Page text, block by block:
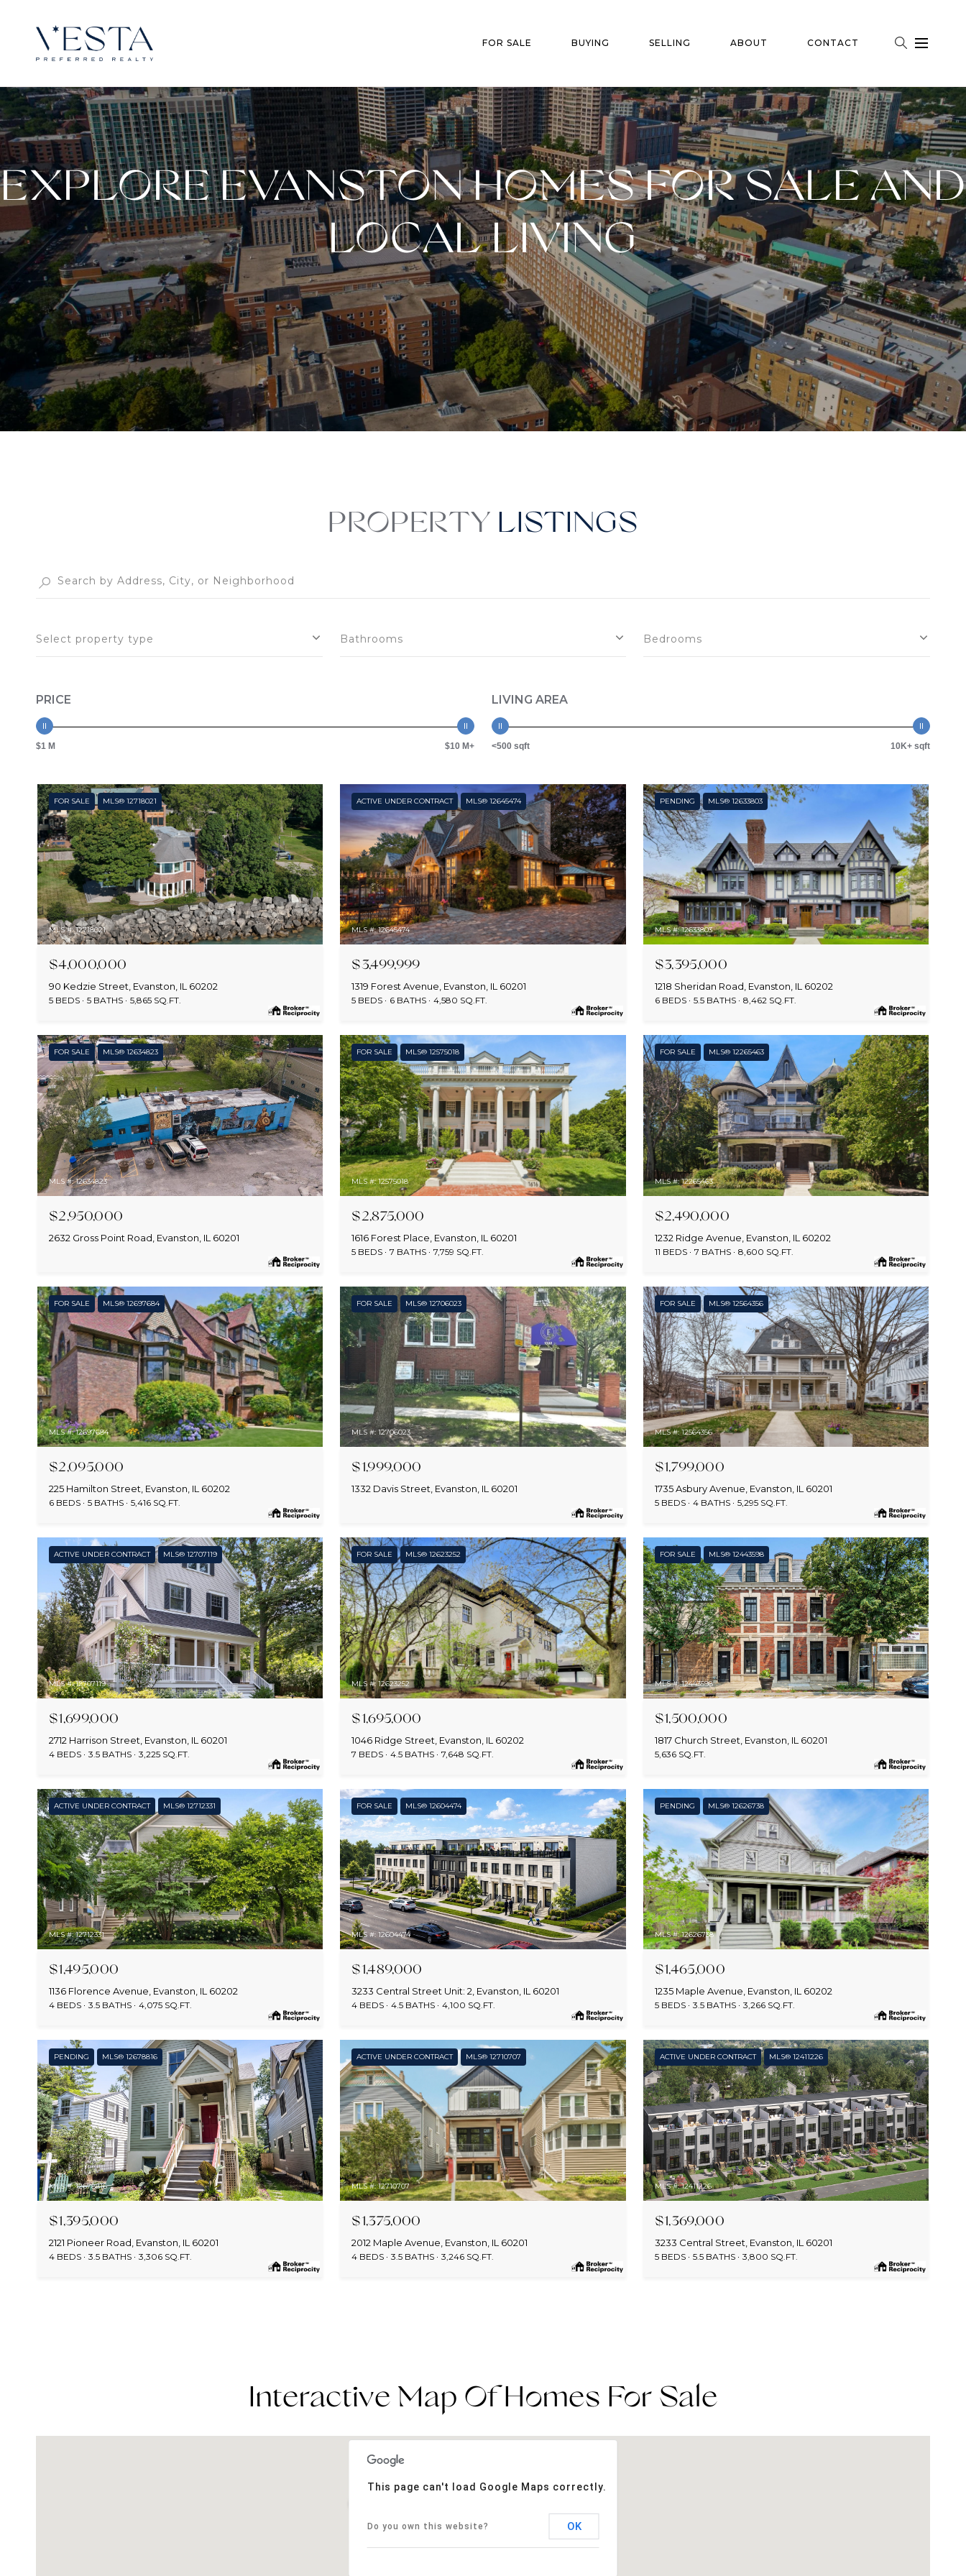
FOR SALE BUYING SELLING ABOUT CONTACT
EXPLORE EVANSTON HOMES FOR SALE AND
LOCAL LIVING
PROPERTY
Select property type Bathrooms Bedrooms
PRICE
$1 M $10 M+
LIVING AREA
<500 sqft 10K+ sqft
FOR SALE MLS® 12718021
MLS #: 12718021
$4,000,000
90 Kedzie Street, Evanston, IL 60202
5 BEDS 5 BATHS 5,865 SQ.FT.
ACTIVE UNDER CONTRACT MLS® 12645474
MLS #: 12645474
$3,499,999
1319 Forest Avenue, Evanston, IL 60201
5 BEDS 6 BATHS 4,580 SQ.FT.
PENDING MLS® 12633803
MLS #: 12633803
$3,395,000
1218 Sheridan Road, Evanston, IL 60202
6 BEDS 5.5 BATHS 8,462 SQ.FT.
FOR SALE MLS® 12634823
MLS #: 12634823
$2,950,000
2632 Gross Point Road, Evanston, IL 60201
FOR SALE MLS® 12575018
MLS #: 12575018
$2,875,000
1616 Forest Place, Evanston, IL 60201
5 BEDS 7 BATHS 7,759 SQ.FT.
FOR SALE MLS® 12265463
MLS #: 12265463
$2,490,000
1232 Ridge Avenue, Evanston, IL 60202
11 BEDS 7 BATHS 8,600 SQ.FT.
FOR SALE MLS® 12697684
MLS #: 12697684
$2,095,000
225 Hamilton Street, Evanston, IL 60202
6 BEDS 5 BATHS 5,416 SQ.FT.
FOR SALE MLS® 12706023
MLS #: 12706023
$1,999,000
1332 Davis Street, Evanston, IL 60201
FOR SALE MLS® 12564356
MLS #: 12564356
$1,799,000
1735 Asbury Avenue, Evanston, IL 60201
5 BEDS 4 BATHS 5,295 SQ.FT.
ACTIVE UNDER CONTRACT MLS® 12707119
MLS #: 12707119
$1,699,000
2712 Harrison Street, Evanston, IL 60201
4 BEDS 3.5 BATHS 3,225 SQ.FT.
FOR SALE MLS® 12623252
MLS #: 12623252
$1,695,000
1046 Ridge Street, Evanston, IL 60202
7 BEDS 4.5 BATHS 7,648 SQ.FT.
FOR SALE MLS® 12443598
MLS #: 12443598
$1,500,000
1817 Church Street, Evanston, IL 60201
5,636 SQ.FT.
ACTIVE UNDER CONTRACT MLS® 12712331
MLS #: 12712331
$1,495,000
1136 Florence Avenue, Evanston, IL 60202
4 BEDS 3.5 BATHS 4,075 SQ.FT.
FOR SALE MLS® 12604474
MLS #: 12604474
$1,489,000
3233 Central Street Unit: 2, Evanston, IL 60201
4 BEDS 4.5 BATHS 4,100 SQ.FT.
PENDING MLS® 12626738
MLS #: 12626738
$1,465,000
1235 Maple Avenue, Evanston, IL 60202
5 BEDS 3.5 BATHS 3,266 SQ.FT.
PENDING MLS® 12678816
MLS #: 12678816
$1,395,000
2121 Pioneer Road, Evanston, IL 60201
4 BEDS 3.5 BATHS 3,306 SQ.FT.
ACTIVE UNDER CONTRACT MLS® 12710707
MLS #: 12710707
$1,375,000
2012 Maple Avenue, Evanston, IL 60201
4 BEDS 3.5 BATHS 3,246 SQ.FT.
ACTIVE UNDER CONTRACT MLS® 12411226
MLS #: 12411226
$1,369,000
3233 Central Street, Evanston, IL 60201
5 BEDS 5.5 BATHS 3,800 SQ.FT.
Interactive Map Of Homes For Sale
This page can't load Google Maps correctly.
Do you own this website? OK